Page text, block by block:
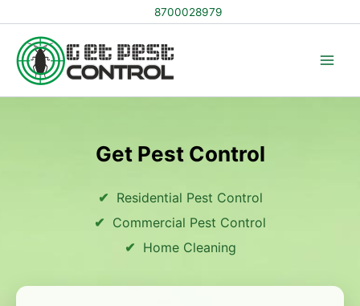
to
content
8700028979
Get Pest Control
Residential Pest Control
Commercial Pest Control
Home Cleaning